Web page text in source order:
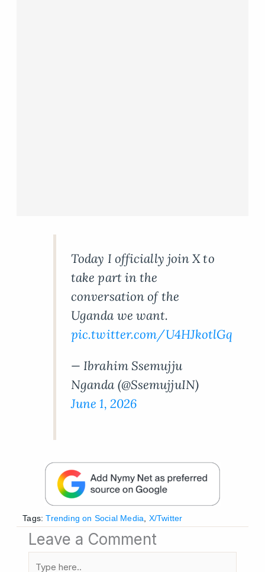
Today I officially join X to
take part in the
conversation of the
Uganda we want.
pic.twitter.com/U4HJkotlGq
— Ibrahim Ssemujju
Nganda (@SsemujjuIN)
June 1, 2026
Tags: Trending on Social Media, X/Twitter
Leave a Comment